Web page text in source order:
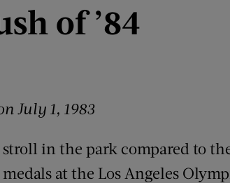
of’84
July 1, 1983
in the park compared to
at the Los Angeles